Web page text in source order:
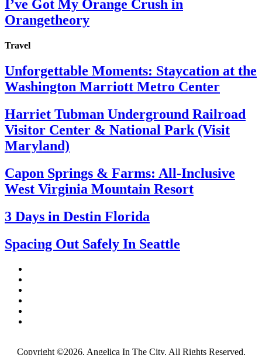
I’ve Got My Orange Crush in
Orangetheory
Travel
Unforgettable Moments: Staycation at the
Washington Marriott Metro Center
Harriet Tubman Underground Railroad
Visitor Center & National Park (Visit
Maryland)
Capon Springs & Farms: All-Inclusive
West Virginia Mountain Resort
3 Days in Destin Florida
Spacing Out Safely In Seattle
Copyright ©2026, Angelica In The City. All Rights Reserved.